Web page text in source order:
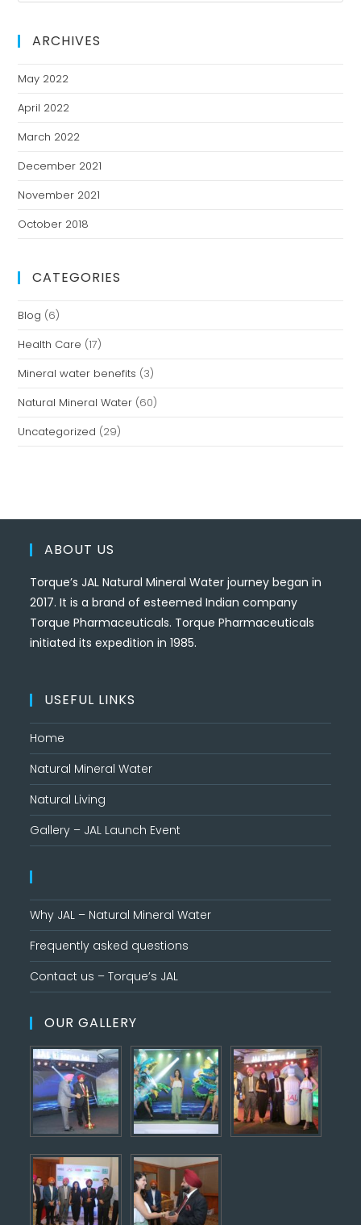
ARCHIVES
May 2022
April 2022
March 2022
December 2021
November 2021
October 2018
CATEGORIES
Blog (6)
Health Care (17)
Mineral water benefits (3)
Natural Mineral Water (60)
Uncategorized (29)
ABOUT US
Torque’s JAL Natural Mineral Water journey began in
2017. It is a brand of esteemed Indian company
Torque Pharmaceuticals. Torque Pharmaceuticals
initiated its expedition in 1985.
USEFUL LINKS
Home
Natural Mineral Water
Natural Living
Gallery – JAL Launch Event
Why JAL – Natural Mineral Water
Frequently asked questions
Contact us – Torque’s JAL
OUR GALLERY